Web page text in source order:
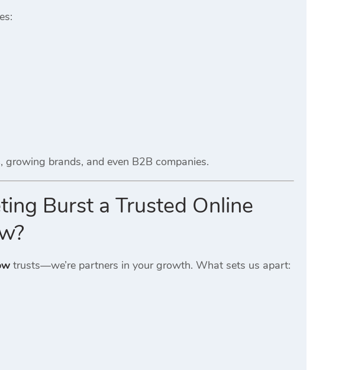
brands, and even B2B companies.
Burst a Trusted Online
trusts—we’re partners in your growth. What sets us apart: